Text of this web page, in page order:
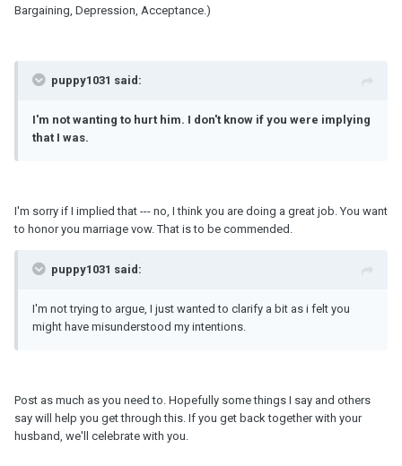
Bargaining, Depression, Acceptance.)
puppy1031 said:
I'm not wanting to hurt him. I don't know if you were implying
that I was.
I'm sorry if I implied that --- no, I think you are doing a great job. You want
to honor you marriage vow. That is to be commended.
puppy1031 said:
I'm not trying to argue, I just wanted to clarify a bit as i felt you
might have misunderstood my intentions.
Post as much as you need to. Hopefully some things I say and others
say will help you get through this. If you get back together with your
husband, we'll celebrate with you.